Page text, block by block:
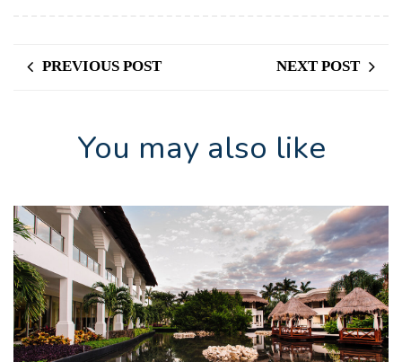
PREVIOUS POST NEXT POST
You may also like